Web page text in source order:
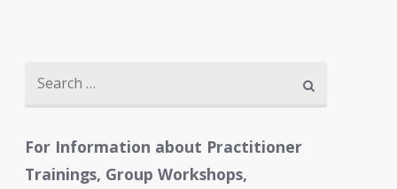
Search
For Information about Practitioner
Trainings, Group Workshops,